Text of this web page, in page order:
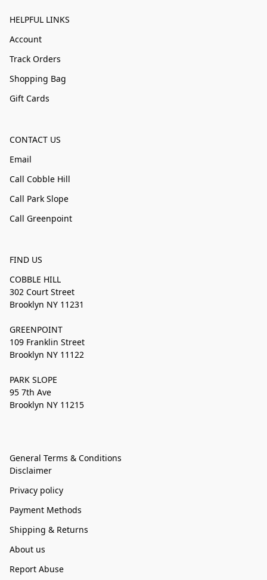
HELPFUL LINKS
Account
Track Orders
Shopping Bag
Gift Cards
CONTACT US
Email
Call Cobble Hill
Call Park Slope
Call Greenpoint
FIND US
COBBLE HILL
302 Court Street
Brooklyn NY 11231
GREENPOINT
109 Franklin Street
Brooklyn NY 11122
PARK SLOPE
95 7th Ave
Brooklyn NY 11215
General Terms & Conditions
Disclaimer
Privacy policy
Payment Methods
Shipping & Returns
About us
Report Abuse